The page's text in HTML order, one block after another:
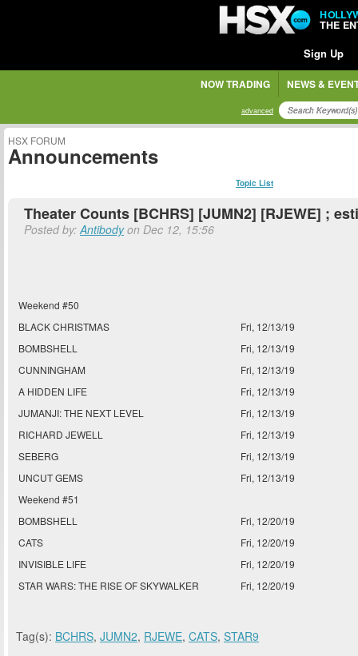
THE
Sign Up
NOW TRADING NEWS &
advanced
HSX FORUM
Announcements
Topic List
Theater Counts [BCHRS] [JUMN2] [RJEWE] ;
Posted by:Antibodyon Dec 12, 15:56
Weekend #50
BLACK CHRISTMAS
Fri, 12/13/19
BOMBSHELL
Fri, 12/13/19
CUNNINGHAM
Fri, 12/13/19
A HIDDEN LIFE
Fri, 12/13/19
JUMANJI: THE NEXT LEVEL
Fri, 12/13/19
RICHARD JEWELL
Fri, 12/13/19
SEBERG
Fri, 12/13/19
UNCUT GEMS
Fri, 12/13/19
Weekend #51
BOMBSHELL
Fri, 12/20/19
CATS
Fri, 12/20/19
INVISIBLE LIFE
Fri, 12/20/19
STAR WARS: THE RISE OF SKYWALKER
Fri, 12/20/19
Tag(s): BCHRS, JUMN2, RJEWE, CATS, STAR9